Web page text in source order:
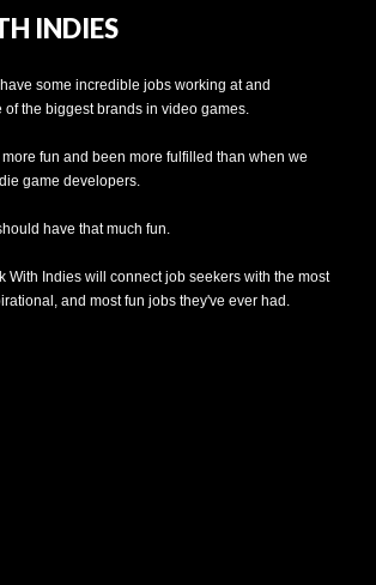
INDIES
some incredible jobs working at and
the biggest brands in video games.
more fun and been more fulfilled than when we
game developers.
have that much fun.
With Indies will connect job seekers with the most
and most fun jobs they've ever had.